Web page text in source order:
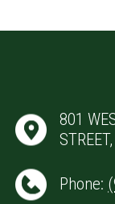
801
Phone: